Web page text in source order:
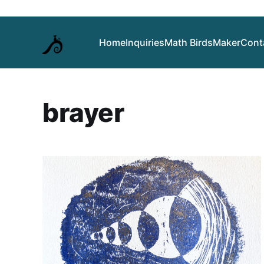
HomeInquiriesMath BirdsMaker
brayer